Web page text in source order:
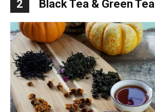
2 Black Tea & Green Tea